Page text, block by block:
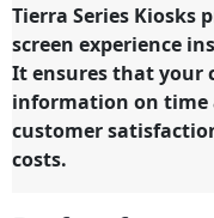
Tierra Series Kiosks
screen experience
It ensures that your
information on time
customer
costs.